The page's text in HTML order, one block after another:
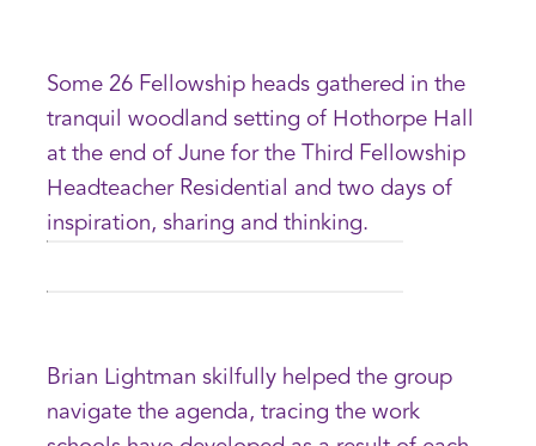
Some 26 Fellowship heads gathered in the
tranquil woodland setting of Hothorpe Hall
at the end of June for the Third Fellowship
Headteacher Residential and two days of
inspiration, sharing and thinking.
Brian Lightman skilfully helped the group
navigate the agenda, tracing the work